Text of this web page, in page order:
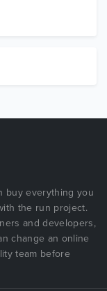
buy everything you
the run project.
and developers,
change an online
team before